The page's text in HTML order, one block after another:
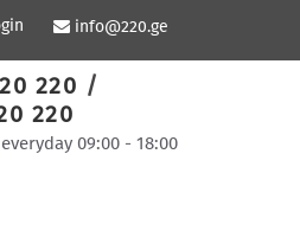
info@220.ge
220 /
220
09:00 - 18:00